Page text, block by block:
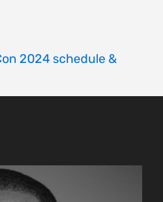
2024 schedule &